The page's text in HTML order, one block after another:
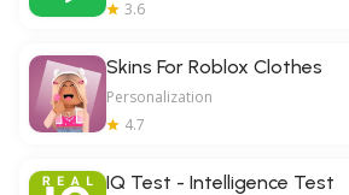
3.6
Skins For Roblox Clothes
Personalization
4.7
IQ Test - Intelligence Test